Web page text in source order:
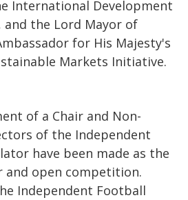
International Development
and the Lord Mayor of
for His Majesty's
Markets Initiative.
of a Chair and Non-
of the Independent
have been made as the
and open competition.
Independent Football